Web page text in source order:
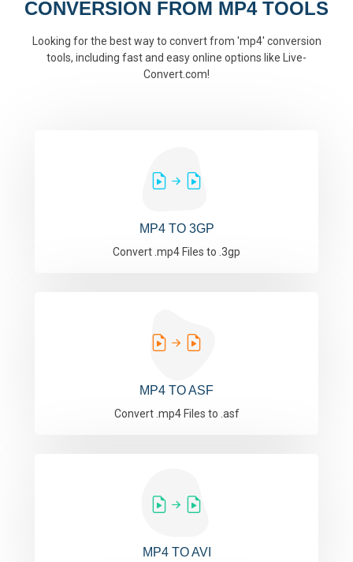
CONVERSION FROM MP4 TOOLS
Looking for the best way to convert from 'mp4' conversion
tools, including fast and easy online options like Live-
Convert.com!
MP4 TO 3GP
Convert .mp4 Files to .3gp
MP4 TO ASF
Convert .mp4 Files to .asf
MP4 TO AVI